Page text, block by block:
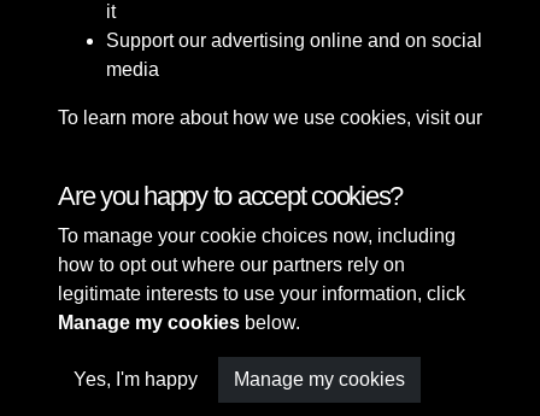
Terms & Conditions
Privacy Policy
Cookie Policy
Copyright © 2026 Sefton
Council Library & Local
Studies
it
Support our advertising online and on social
media
To learn more about how we use cookies, visit our
Are you happy to accept cookies?
To manage your cookie choices now, including
how to opt out where our partners rely on
legitimate interests to use your information, click
Manage my cookies below.
Yes, I'm happy Manage my cookies